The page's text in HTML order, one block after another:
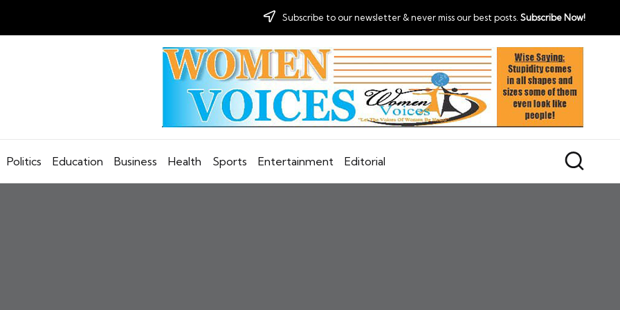
Subscribe to our newsletter & never miss our best posts. Subscribe Now!
Politics Education Business Health Sports Entertainment Editorial